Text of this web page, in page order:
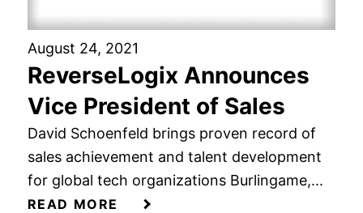
August 24, 2021
ReverseLogix Announces
Vice President of Sales
David Schoenfeld brings proven record of
sales achievement and talent development
for global tech organizations Burlingame,...
READ MORE